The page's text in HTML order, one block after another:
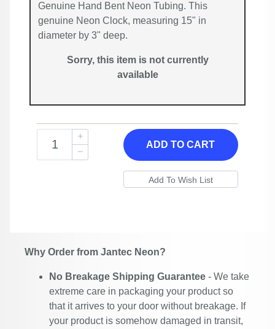
Genuine Hand Bent Neon Tubing. This
genuine Neon Clock, measuring 15" in
diameter by 3" deep.
Sorry, this item is not currently
available
ADD TO CART
Why Order from Jantec Neon?
No Breakage Shipping Guarantee - We take
extreme care in packaging your product so
that it arrives to your door without breakage. If
your product is somehow damaged in transit,